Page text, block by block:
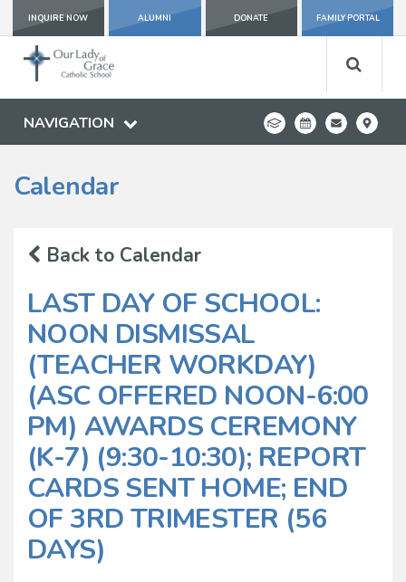
INQUIRE NOW ALUMNI DONATE FAMILY PORTAL
NAVIGATION
Calendar
Back to Calendar
LAST DAY OF SCHOOL:
NOON DISMISSAL
(TEACHER WORKDAY)
(ASC OFFERED NOON-6:00
PM) AWARDS CEREMONY
(K-7) (9:30-10:30); REPORT
CARDS SENT HOME; END
OF 3RD TRIMESTER (56
DAYS)